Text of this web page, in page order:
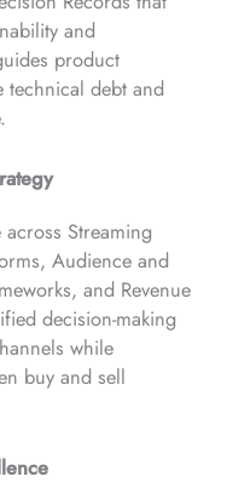
and
product
technical debt and
Streaming
Audience and
and Revenue
decision-making
while
buy and sell